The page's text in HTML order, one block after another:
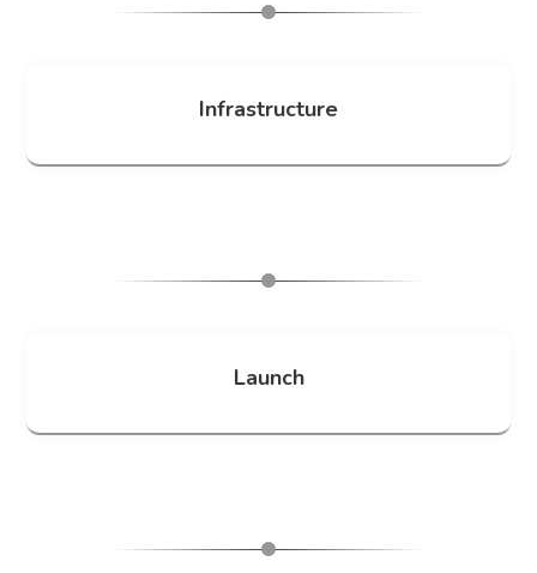
Infrastructure
Launch